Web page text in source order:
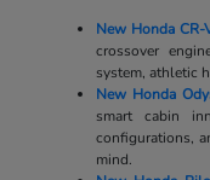
New Honda CR-
crossover
system, athletic
New Honda
smart cabin
configurations,
mind.